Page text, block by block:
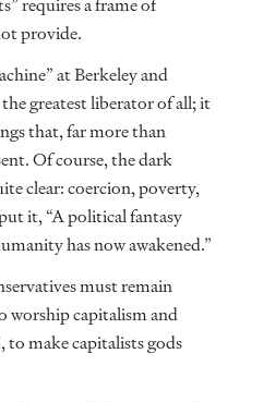
provide.
at Berkeley and
greatest liberator of all; it
that, far more than
Of course, the dark
clear: coercion, poverty,
it, “A political fantasy
has now awakened.”
must remain
worship capitalism and
make capitalists gods